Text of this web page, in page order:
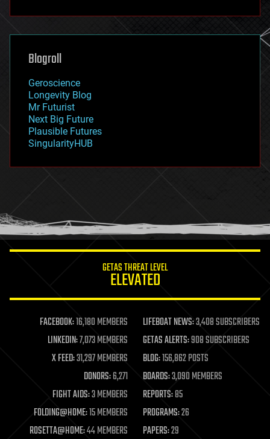
futurism
genetics
geoengineering
geography
geopolitics
governance
government
gravity
habitats
hacking
humor
information science
life extension
machine learning
mapping
materials
mathematics
military
mobile phones
moore's law
nanotechnology
Blogroll
Geroscience
Longevity Blog
Mr Futurist
Next Big Future
Plausible Futures
SingularityHUB
GETAS THREAT LEVEL
ELEVATED
FACEBOOK:16,180 MEMBERS LIFEBOAT NEWS:3,408 SUBSCRIBERS
LINKEDIN:7,073 MEMBERS GETAS ALERTS:908 SUBSCRIBERS
X FEED:31,297 MEMBERS BLOG:156,862 POSTS
DONORS:6,271 BOARDS:3,090 MEMBERS
FIGHT AIDS:3 MEMBERS REPORTS:85
FOLDING@HOME:15 MEMBERS PROGRAMS:26
ROSETTA@HOME:44 MEMBERS PAPERS:29